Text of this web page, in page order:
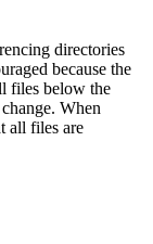
directories
because the
files below the
When
all files are